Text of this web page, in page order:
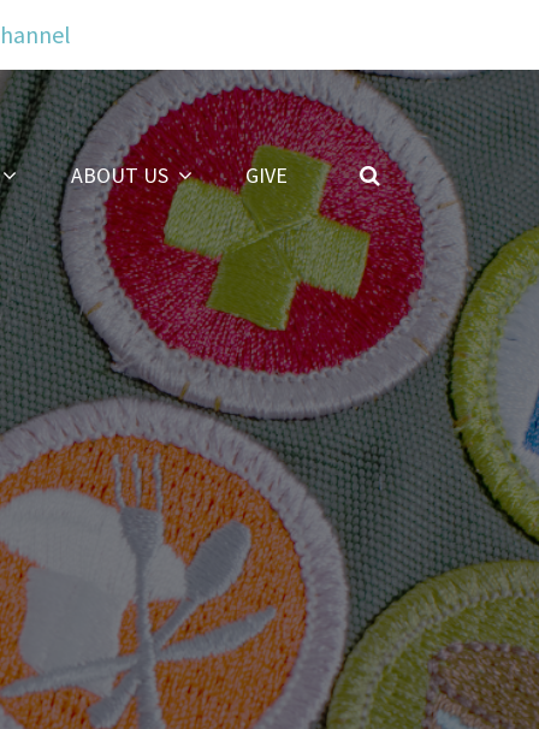
ABOUT US GIVE